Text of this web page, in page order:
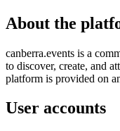
About the
canberra.events is a
to discover, create, and
platform is provided on
User accounts